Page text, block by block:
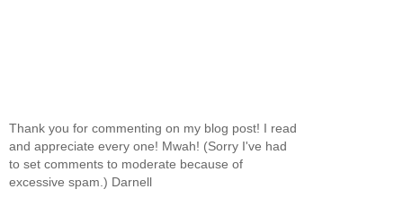
Thank you for commenting on my blog post! I read
and appreciate every one! Mwah! (Sorry I've had
to set comments to moderate because of
excessive spam.) Darnell